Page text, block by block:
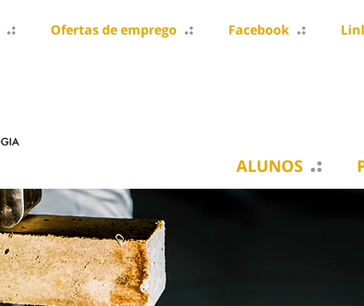
Ofertas de emprego Facebook
ALUNOS